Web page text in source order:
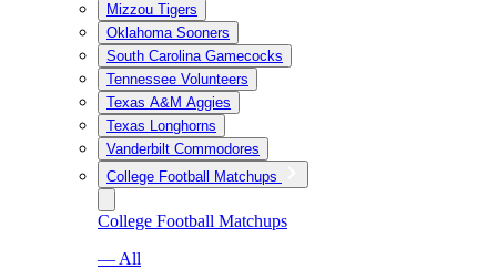
Mizzou Tigers
Oklahoma Sooners
South Carolina Gamecocks
Tennessee Volunteers
Texas A&M Aggies
Texas Longhorns
Vanderbilt Commodores
College Football Matchups
College Football Matchups
— All